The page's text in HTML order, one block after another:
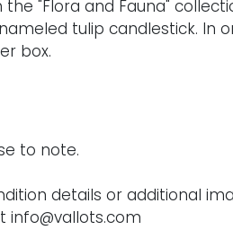
the "Flora and Fauna"
tulip candlestick. In
box.
to note.
details or additional
info@vallots.com